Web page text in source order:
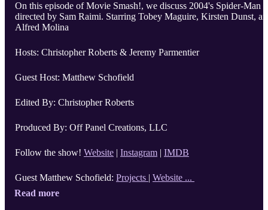
On this episode of Movie Smash!, we discuss 2004's Spider-Man 2
directed by Sam Raimi. Starring Tobey Maguire, Kirsten Dunst, and
Alfred Molina
Hosts: Christopher Roberts & Jeremy Parmentier
Guest Host: Matthew Schofield
Edited By: Christopher Roberts
Produced By: Off Panel Creations, LLC
Follow the show! Website | Instagram | IMDB
Guest Matthew Schofield: Projects | Website ...
Read more